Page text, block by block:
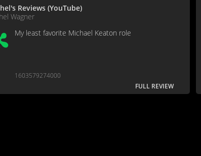
Reviews (YouTube)
Wagner
My least favorite Michael Keaton role
1603579274000
FULL REVIEW